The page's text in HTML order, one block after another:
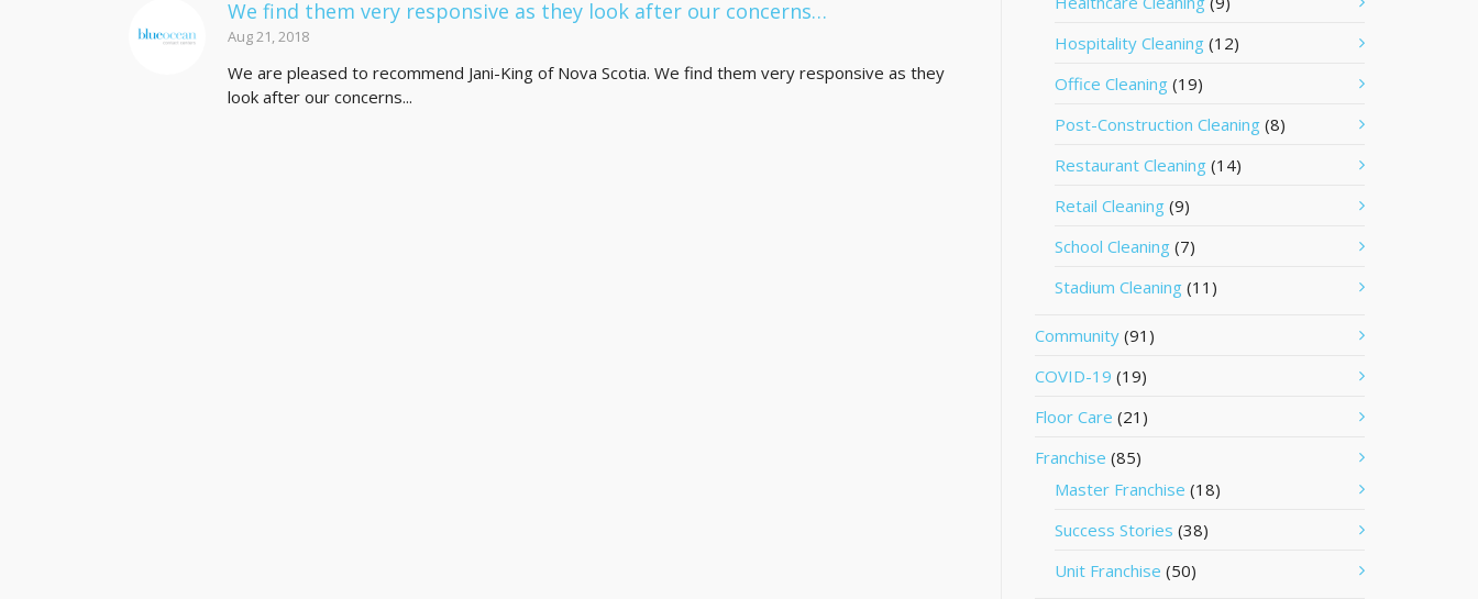
We find them very responsive as they look after our concerns…
Aug 21, 2018
We are pleased to recommend Jani-King of Nova Scotia. We find them very responsive as they
look after our concerns...
Hospitality Cleaning (12)
Office Cleaning (19)
Post-Construction Cleaning (8)
Restaurant Cleaning (14)
Retail Cleaning (9)
School Cleaning (7)
Stadium Cleaning (11)
Community (91)
COVID-19 (19)
Floor Care (21)
Franchise (85)
Master Franchise (18)
Success Stories (38)
Unit Franchise (50)